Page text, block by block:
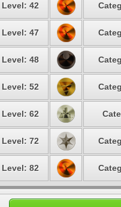
Level: 42
Level: 47
Level: 48
Level: 52
Level: 62
Level: 72
Level: 82